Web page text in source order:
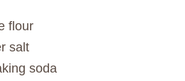
flour
salt
soda